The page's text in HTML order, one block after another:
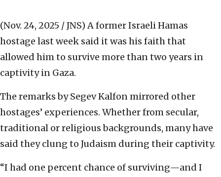
(Nov. 24, 2025 / JNS) A former Israeli Hamas
hostage last week said it was his faith that
allowed him to survive more than two years in
captivity in Gaza.
The remarks by Segev Kalfon mirrored other
hostages’ experiences. Whether from secular,
traditional or religious backgrounds, many have
said they clung to Judaism during their captivity.
“I had one percent chance of surviving—and I